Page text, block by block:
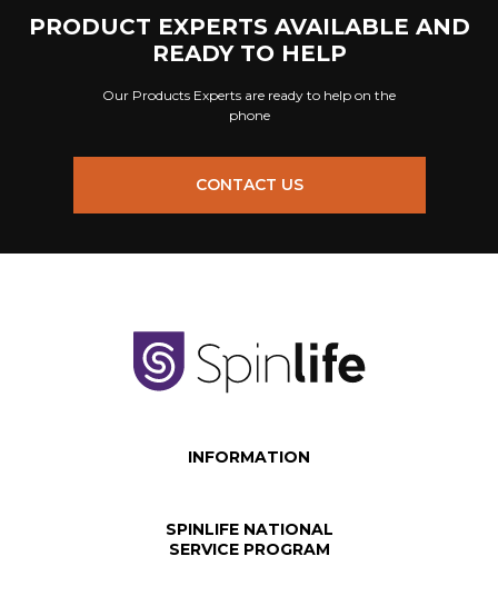
PRODUCT EXPERTS AVAILABLE AND
READY TO HELP
Our Products Experts are ready to help on the
phone
CONTACT US
INFORMATION
SPINLIFE NATIONAL
SERVICE PROGRAM